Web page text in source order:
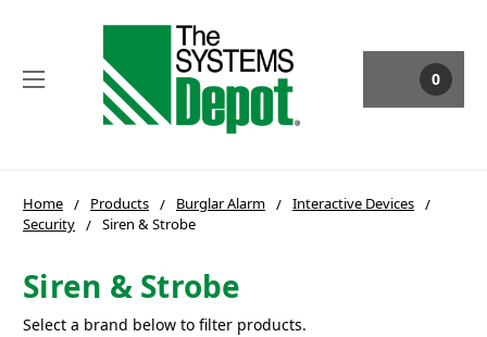
0
Home Products Burglar Alarm
Interactive Devices
Security
Siren & Strobe
Siren & Strobe
Select a brand below to filter products.